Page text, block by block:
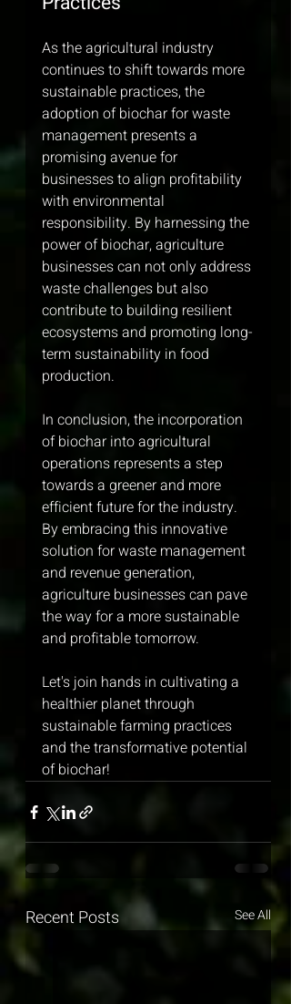
As the agricultural industry
continues to shift towards more
sustainable practices, the
adoption of biochar for waste
management presents a
promising avenue for
businesses to align profitability
with environmental
responsibility. By harnessing the
power of biochar, agriculture
businesses can not only address
waste challenges but also
contribute to building resilient
ecosystems and promoting long-
term sustainability in food
production.
In conclusion, the incorporation
of biochar into agricultural
operations represents a step
towards a greener and more
efficient future for the industry.
By embracing this innovative
solution for waste management
and revenue generation,
agriculture businesses can pave
the way for a more sustainable
and profitable tomorrow.
Let's join hands in cultivating a
healthier planet through
sustainable farming practices
and the transformative potential
of biochar!
Recent Posts See All